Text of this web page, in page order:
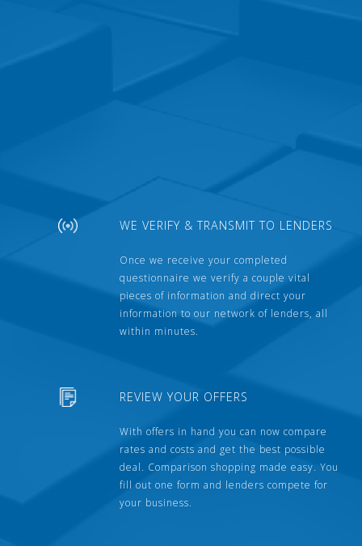
WE VERIFY & TRANSMIT TO LENDERS
Once we receive your completed
questionnaire we verify a couple vital
pieces of information and direct your
information to our network of lenders, all
within minutes.
REVIEW YOUR OFFERS
With offers in hand you can now compare
rates and costs and get the best possible
deal. Comparison shopping made easy. You
fill out one form and lenders compete for
your business.